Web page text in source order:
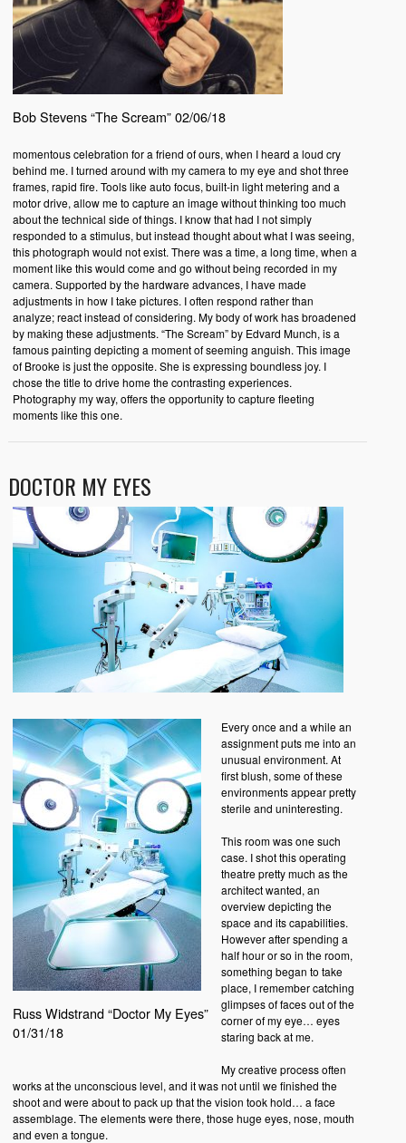
Bob Stevens “The Scream” 02/06/18
momentous celebration for a friend of ours, when I heard a loud cry
behind me. I turned around with my camera to my eye and shot three
frames, rapid fire. Tools like auto focus, built-in light metering and a
motor drive, allow me to capture an image without thinking too much
about the technical side of things. I know that had I not simply
responded to a stimulus, but instead thought about what I was seeing,
this photograph would not exist. There was a time, a long time, when a
moment like this would come and go without being recorded in my
camera. Supported by the hardware advances, I have made
adjustments in how I take pictures. I often respond rather than
analyze; react instead of considering. My body of work has broadened
by making these adjustments. “The Scream” by Edvard Munch, is a
famous painting depicting a moment of seeming anguish. This image
of Brooke is just the opposite. She is expressing boundless joy. I
chose the title to drive home the contrasting experiences.
Photography my way, offers the opportunity to capture fleeting
moments like this one.
DOCTOR MY EYES
Russ Widstrand “Doctor My Eyes”
01/31/18
Every once and a while an
assignment puts me into an
unusual environment. At
first blush, some of these
environments appear pretty
sterile and uninteresting.
This room was one such
case. I shot this operating
theatre pretty much as the
architect wanted, an
overview depicting the
space and its capabilities.
However after spending a
half hour or so in the room,
something began to take
place, I remember catching
glimpses of faces out of the
corner of my eye… eyes
staring back at me.
My creative process often
works at the unconscious level, and it was not until we finished the
shoot and were about to pack up that the vision took hold… a face
assemblage. The elements were there, those huge eyes, nose, mouth
and even a tongue.